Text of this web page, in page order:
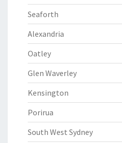
Seaforth
Alexandria
Oatley
Glen Waverley
Kensington
Porirua
South West Sydney